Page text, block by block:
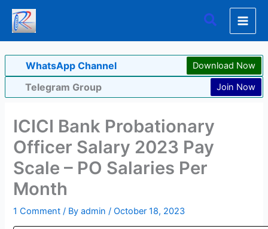
Skip
content
Search
WhatsApp Channel Download Now
Telegram Group Join Now
ICICI Bank Probationary
Officer Salary 2023 Pay
Scale – PO Salaries Per
Month
1 Comment / Byadmin/October 18, 2023